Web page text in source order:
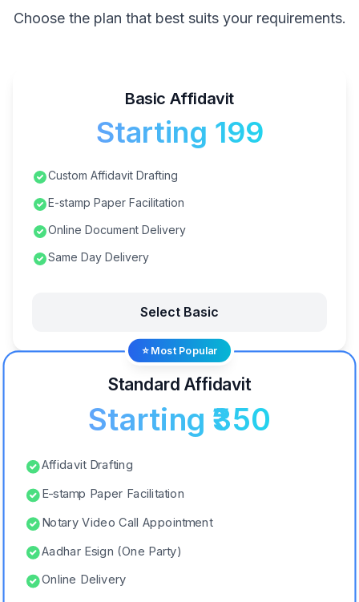
Choose the plan that best suits your requirements.
Basic Affidavit
Starting ₹199
Custom Affidavit Drafting
E-stamp Paper Facilitation
Online Document Delivery
Same Day Delivery
Select Basic
⭐ Most Popular
Standard Affidavit
Starting ₹350
Affidavit Drafting
E-stamp Paper Facilitation
Notary Video Call Appointment
Aadhar Esign (One Party)
Online Delivery